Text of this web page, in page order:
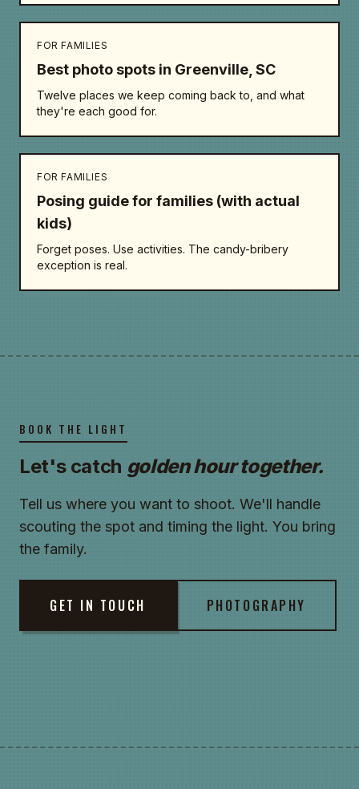
FOR FAMILIES
Best photo spots in Greenville, SC
Twelve places we keep coming back to, and what
they're each good for.
FOR FAMILIES
Posing guide for families (with actual
kids)
Forget poses. Use activities. The candy-bribery
exception is real.
BOOK THE LIGHT
Let's catch golden hour together.
Tell us where you want to shoot. We'll handle
scouting the spot and timing the light. You bring
the family.
GET IN TOUCH PHOTOGRAPHY